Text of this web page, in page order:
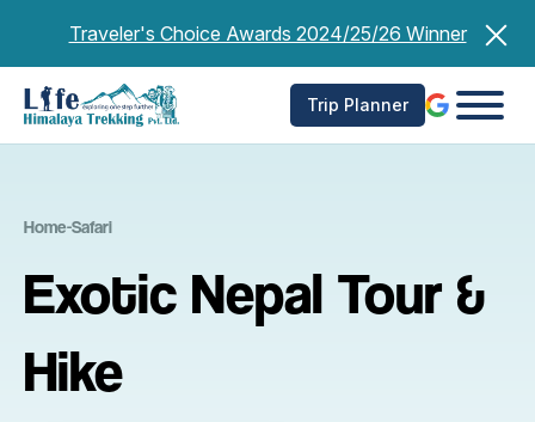
Traveler's Choice Awards 2024/25/26 Winner
Trip Planner
Home-Safari
Exotic Nepal Tour &
Hike